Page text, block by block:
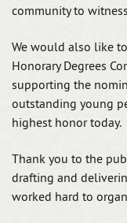
community to
We would also like
Honorary Degrees
supporting the
outstanding young
highest honor today.
Thank you to the
drafting and
worked hard to